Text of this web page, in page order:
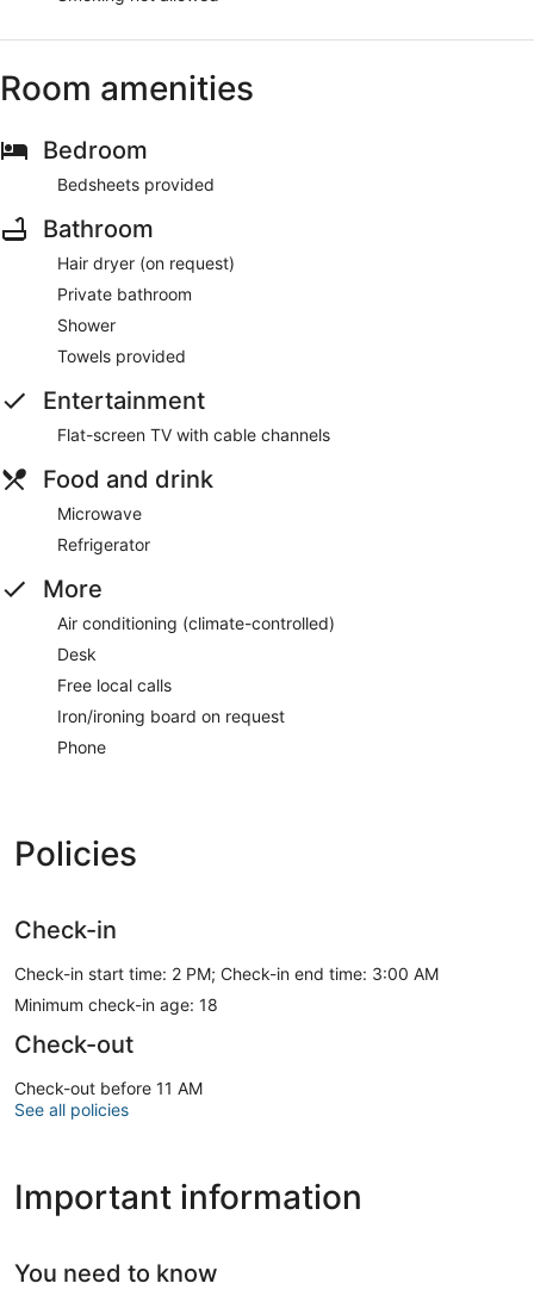
Room amenities
Bedroom
Bedsheets provided
Bathroom
Hair dryer (on request)
Private bathroom
Shower
Towels provided
Entertainment
Flat-screen TV with cable channels
Food and drink
Microwave
Refrigerator
More
Air conditioning (climate-controlled)
Desk
Free local calls
Iron/ironing board on request
Phone
Policies
Check-in
Check-in start time: 2 PM; Check-in end time: 3:00 AM
Minimum check-in age: 18
Check-out
Check-out before 11 AM
See all policies
Important information
You need to know